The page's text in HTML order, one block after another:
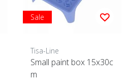
Sale
Tisa-Line
Small paint box 15x30c
m